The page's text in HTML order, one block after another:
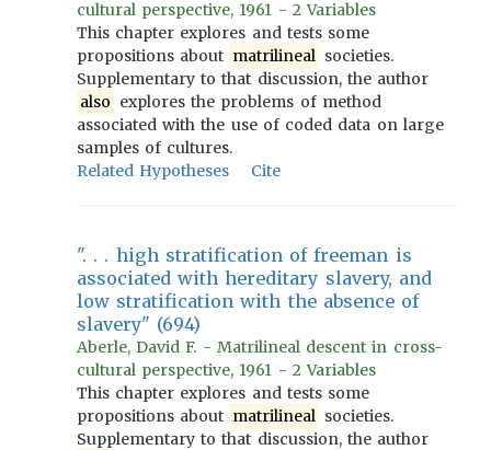
cultural perspective, 1961 - 2 Variables
This chapter explores and tests some
propositions about matrilineal societies.
Supplementary to that discussion, the author
also explores the problems of method
associated with the use of coded data on large
samples of cultures.
Related Hypotheses
Cite
". . . high stratification of freeman is
associated with hereditary slavery, and
low stratification with the absence of
slavery" (694)
Aberle, David F. - Matrilineal descent in cross-
cultural perspective, 1961 - 2 Variables
This chapter explores and tests some
propositions about matrilineal societies.
Supplementary to that discussion, the author